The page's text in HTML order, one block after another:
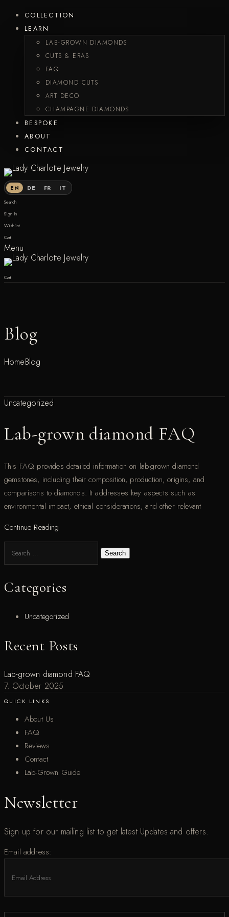
COLLECTION
LEARN
LAB-GROWN DIAMONDS
CUTS & ERAS
FAQ
DIAMOND CUTS
ART DECO
CHAMPAGNE DIAMONDS
BESPOKE
ABOUT
CONTACT
EN DE FR IT
Search
Sign In
Wishlist
Cart
Menu
Cart
Blog
HomeBlog
Uncategorized
Lab-grown diamond FAQ
This FAQ provides detailed information on lab-grown diamond
gemstones, including their composition, production, origins, and
comparisons to diamonds. It addresses key aspects such as
environmental impact, ethical considerations, and other relevant
Continue Reading
Search
Categories
Uncategorized
Recent Posts
Lab-grown diamond FAQ
7. October 2025
QUICK LINKS
About Us
FAQ
Reviews
Contact
Lab-Grown Guide
Newsletter
Sign up for our mailing list to get latest Updates and offers.
Email address: